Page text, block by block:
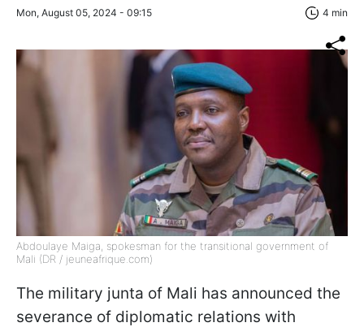
Mon, August 05, 2024 - 09:15 4 min
Abdoulaye Maiga, spokesman for the transitional government of
Mali (DR / jeuneafrique.com)
The military junta of Mali has announced the
severance of diplomatic relations with